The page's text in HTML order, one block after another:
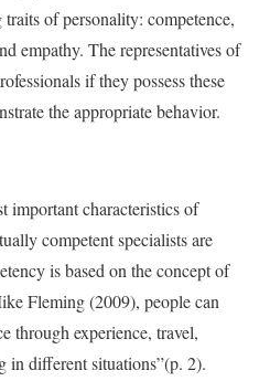
of personality: competence,
empathy. The representatives of
if they possess these
the appropriate behavior.
important characteristics of
competent specialists are
is based on the concept of
Fleming (2009), people can
through experience, travel,
different situations”(p. 2).